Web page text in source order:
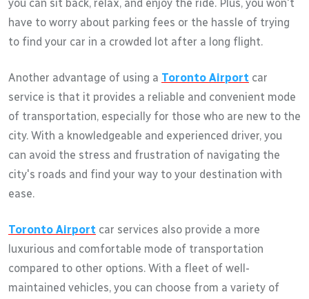
you can sit back, relax, and enjoy the ride. Plus, you won't
have to worry about parking fees or the hassle of trying
to find your car in a crowded lot after a long flight.
Another advantage of using a Toronto Airport car
service is that it provides a reliable and convenient mode
of transportation, especially for those who are new to the
city. With a knowledgeable and experienced driver, you
can avoid the stress and frustration of navigating the
city's roads and find your way to your destination with
ease.
Toronto Airport car services also provide a more
luxurious and comfortable mode of transportation
compared to other options. With a fleet of well-
maintained vehicles, you can choose from a variety of